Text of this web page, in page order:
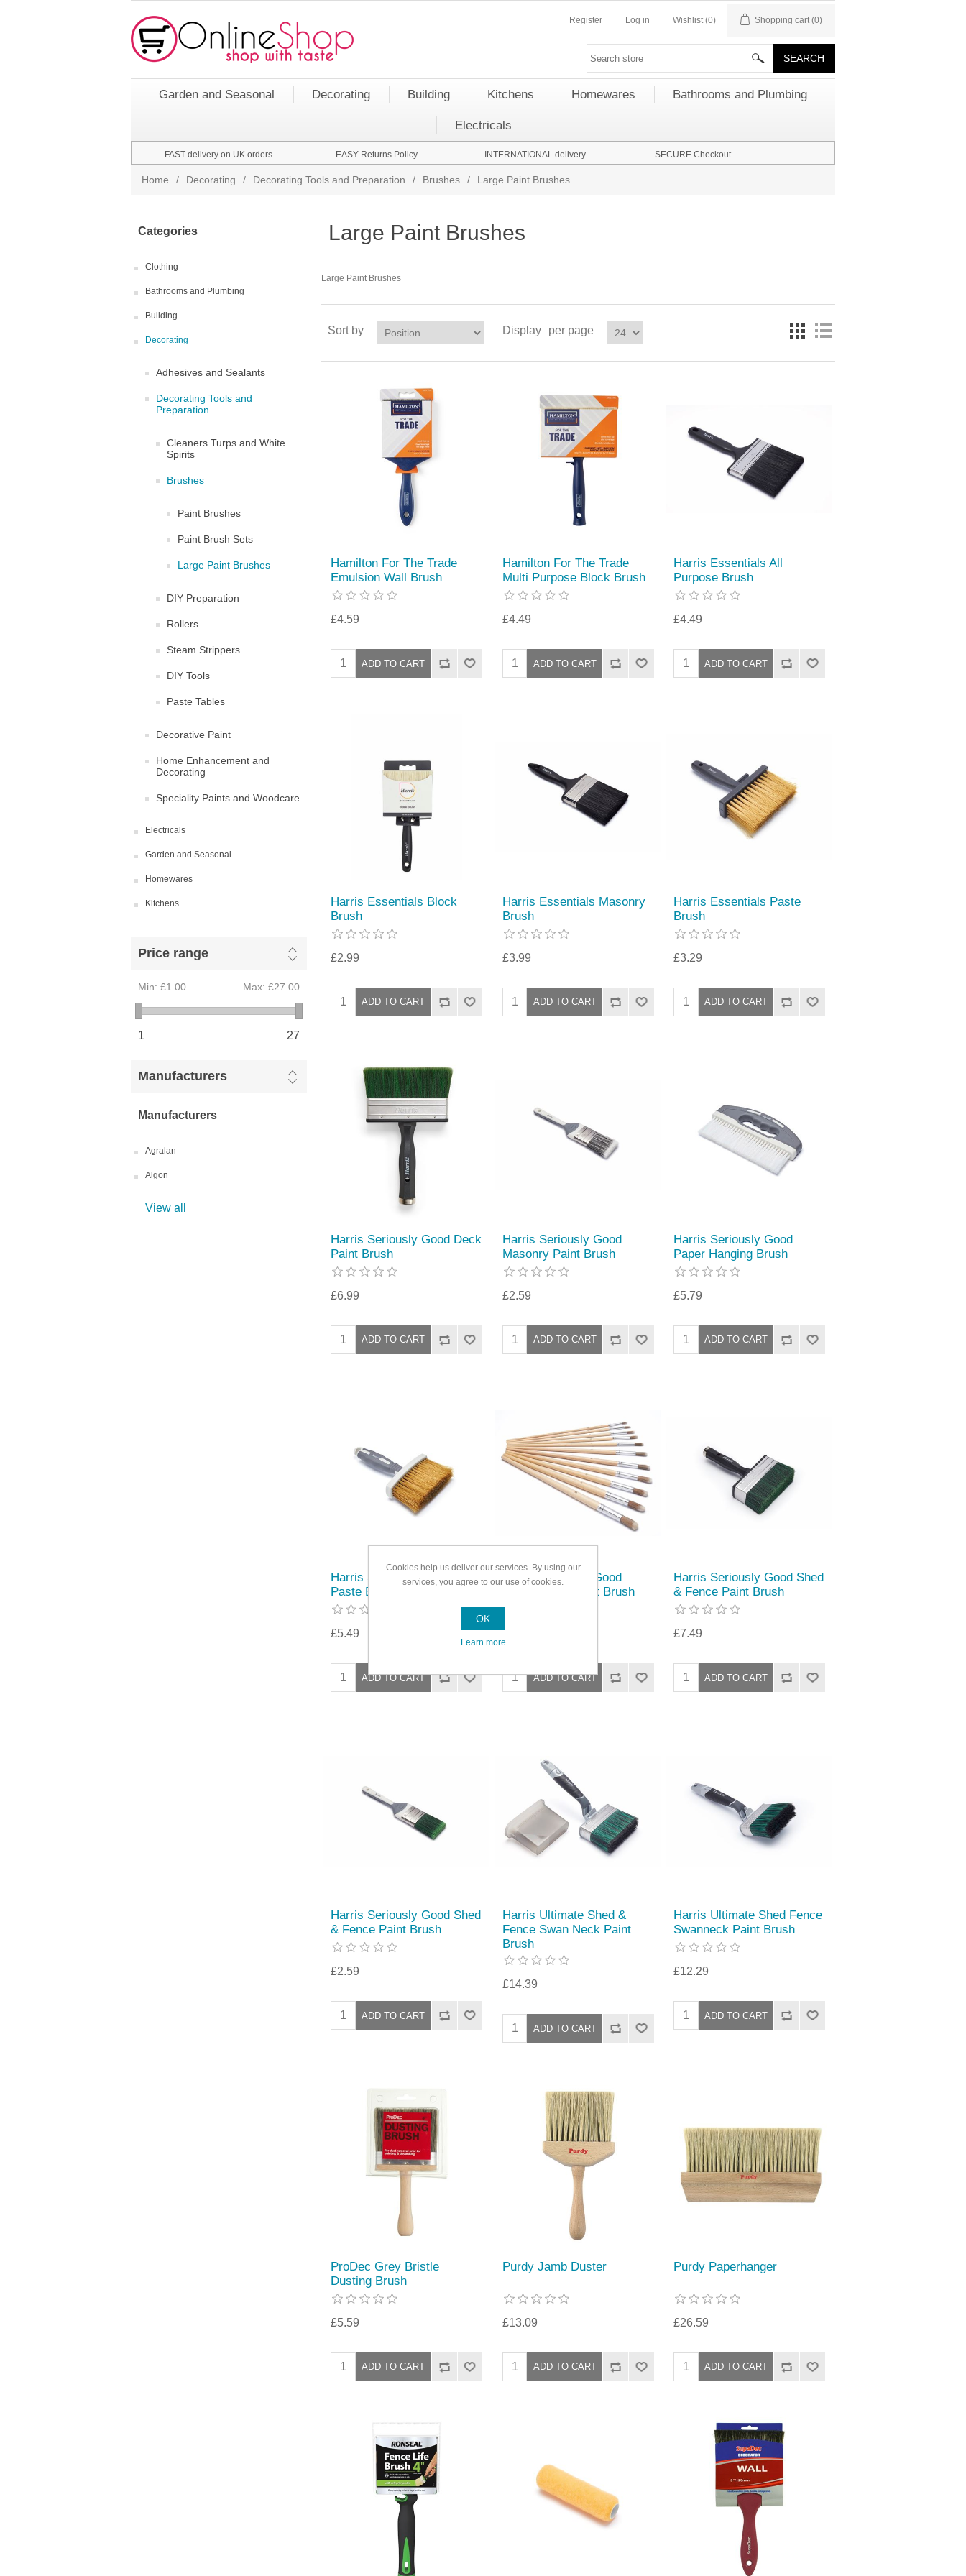
Register Log in Wishlist (0) Shopping cart (0)
Garden and Seasonal Decorating Building Kitchens Homewares Bathrooms and Plumbing
Electricals
FAST delivery on UK orders EASY Returns Policy INTERNATIONAL delivery SECURE Checkout
Home / Decorating / Decorating Tools and Preparation / Brushes / Large Paint Brushes
Categories
Clothing
Bathrooms and Plumbing
Building
Decorating
Adhesives and Sealants
Decorating Tools and
Preparation
Cleaners Turps and White
Spirits
Brushes
Paint Brushes
Paint Brush Sets
Large Paint Brushes
DIY Preparation
Rollers
Steam Strippers
DIY Tools
Paste Tables
Decorative Paint
Home Enhancement and
Decorating
Speciality Paints and Woodcare
Electricals
Garden and Seasonal
Homewares
Kitchens
Price range
Min: £1.00 Max: £27.00
1 27
Manufacturers
Manufacturers
Agralan
Algon
View all
Large Paint Brushes
Large Paint Brushes
Sort by Display per page
Hamilton For The Trade
Emulsion Wall Brush
£4.59
Hamilton For The Trade
Multi Purpose Block Brush
£4.49
Harris Essentials All
Purpose Brush
£4.49
Harris Essentials Block
Brush
£2.99
Harris Essentials Masonry
Brush
£3.99
Harris Essentials Paste
Brush
£3.29
Harris Seriously Good Deck
Paint Brush
£6.99
Harris Seriously Good
Masonry Paint Brush
£2.59
Harris Seriously Good
Paper Hanging Brush
£5.79
Harris Seriously Good
Paste Brush
£5.49
Harris Seriously Good
Round Artist Paint Brush
£7.09
Harris Seriously Good Shed
& Fence Paint Brush
£7.49
Harris Seriously Good Shed
& Fence Paint Brush
£2.59
Harris Ultimate Shed &
Fence Swan Neck Paint
Brush
£14.39
Harris Ultimate Shed Fence
Swanneck Paint Brush
£12.29
ProDec Grey Bristle
Dusting Brush
£5.59
Purdy Jamb Duster
£13.09
Purdy Paperhanger
£26.59
Cookies help us deliver our services. By using our
services, you agree to our use of cookies.
OK
Learn more